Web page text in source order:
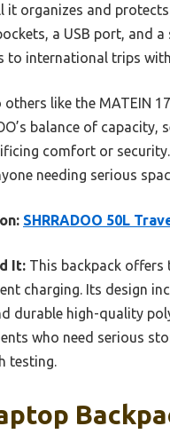
it organizes and
a USB port, and
to international trips
like the MATEIN
balance of
comfort or
needing serious
SHRRADOO 50L
It: This backpack offers
charging. Its design
durable high-quality
who need serious
testing.